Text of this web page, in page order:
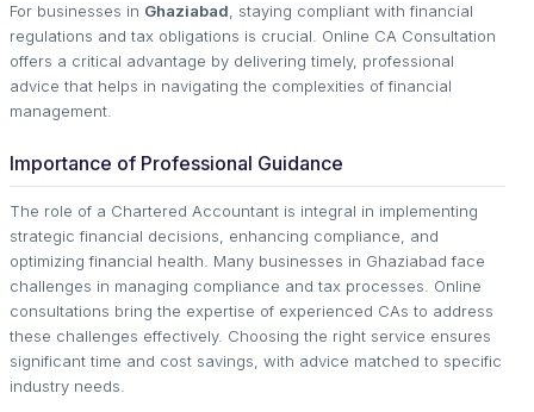
For businesses in Ghaziabad , staying compliant with financial
regulations and tax obligations is crucial. Online CA Consultation
offers a critical advantage by delivering timely, professional
advice that helps in navigating the complexities of financial
management.
Importance of Professional Guidance
The role of a Chartered Accountant is integral in implementing
strategic financial decisions, enhancing compliance, and
optimizing financial health. Many businesses in Ghaziabad face
challenges in managing compliance and tax processes. Online
consultations bring the expertise of experienced CAs to address
these challenges effectively. Choosing the right service ensures
significant time and cost savings, with advice matched to specific
industry needs.